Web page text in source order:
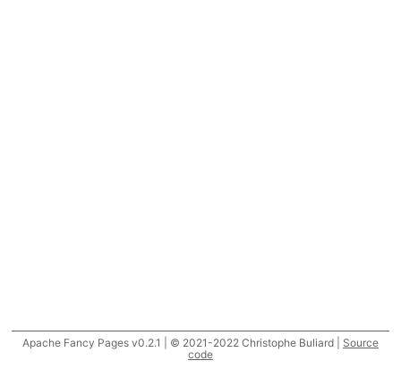
Apache Fancy Pages v0.2.1 | © 2021-2022 Christophe Buliard | Source
code